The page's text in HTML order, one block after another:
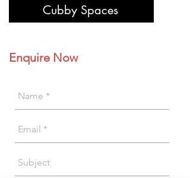
Cubby Spaces
Enquire Now